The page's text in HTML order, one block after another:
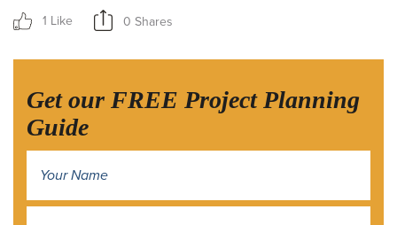
1 Like 0 Shares
Get our FREE Project Planning
Guide